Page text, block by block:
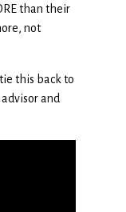
than their
not
this back to
and